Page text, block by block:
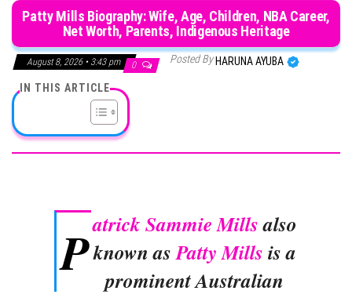
Patty Mills Biography: Wife, Age, Children, NBA Career,
Net Worth, Parents, Indigenous Heritage
August 8, 2026 • 3:43 pm 0 Posted By HARUNA AYUBA
IN THIS ARTICLE
Patrick Sammie Millsalso
known asPatty Mills is a
prominent Australian